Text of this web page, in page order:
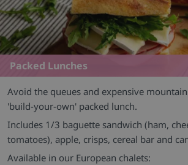
Packed Lunches
Avoid the queues and expensive
'build-your-own' packed lunch.
Includes 1/3 baguette sandwich (ham,
tomatoes), apple, crisps, cereal bar and
Available in our European chalets: